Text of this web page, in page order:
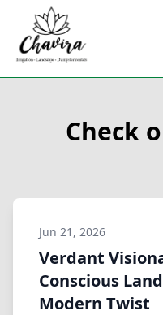
Check
Jun 21, 2026
Verdant
Conscious
Modern Twist